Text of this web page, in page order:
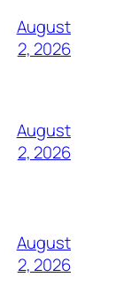
August
2, 2026
August
2, 2026
August
2, 2026